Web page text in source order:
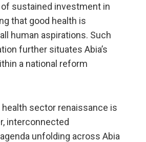
sustained investment in
that good health is
human aspirations. Such
further situates Abia’s
a national reform
health sector renaissance is
interconnected
unfolding across Abia